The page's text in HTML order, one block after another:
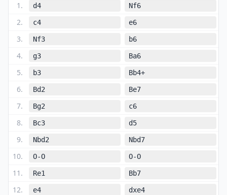
1 . d4 Nf6
2. c4 e6
3. Nf3 b6
4. g3 Ba6
5. b3 Bb4+
6. Bd2 Be7
7. Bg2 c6
8. Bc3 d5
9. Nbd2 Nbd7
10. O-O O-O
11 . Re1 Bb7
12. e4 dxe4